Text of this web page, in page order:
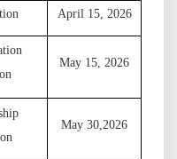
April 15, 2026
May 15, 2026
May 30,2026